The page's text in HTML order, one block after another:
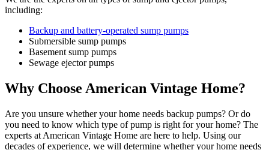
including:
Backup and battery-operated sump pumps
Submersible sump pumps
Basement sump pumps
Sewage ejector pumps
Why Choose American Vintage Home?
Are you unsure whether your home needs backup pumps? Or do
you need to know which type of pump is right for your home? The
experts at American Vintage Home are here to help. Using our
decades of experience, we will determine whether your home needs